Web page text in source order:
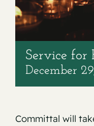
Service for
December
Committal will